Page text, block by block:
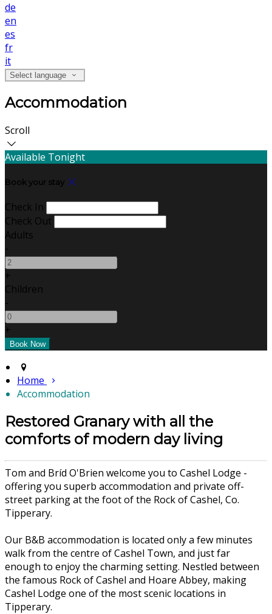
de
en
es
fr
it
Select language
Accommodation
Scroll
Available Tonight
Book your stay
Check In
Check Out
Adults
-
+
Children
-
+
Home
Accommodation
Restored Granary with all the
comforts of modern day living
Tom and Bríd O'Brien welcome you to Cashel Lodge -
offering you superb accommodation and private off-
street parking at the foot of the Rock of Cashel, Co.
Tipperary.
Our B&B accommodation is located only a few minutes
walk from the centre of Cashel Town, and just far
enough to enjoy the charming setting. Nestled between
the famous Rock of Cashel and Hoare Abbey, making
Cashel Lodge one of the most scenic locations in
Tipperary.